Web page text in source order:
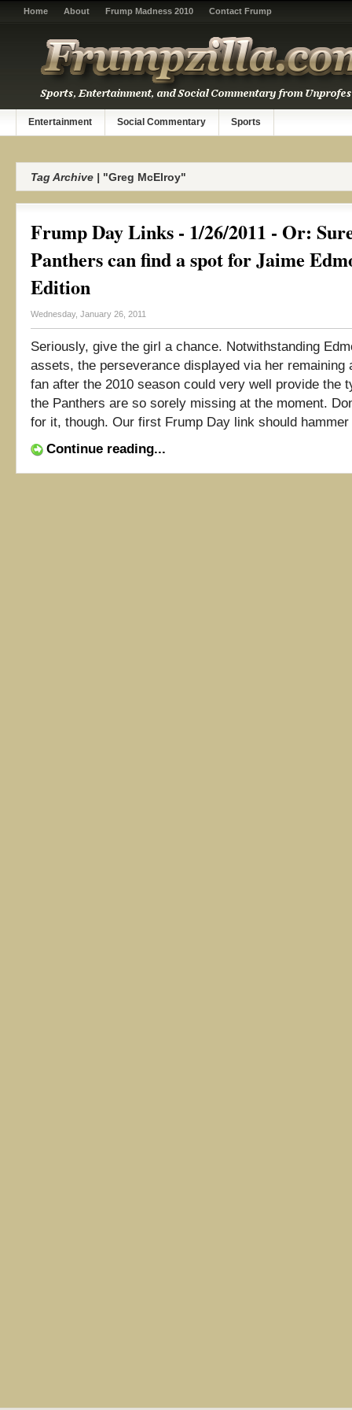
Home About Frump Madness 2010 Contact Frump
Entertainment Social Commentary Sports
Tag Archive | "Greg McElroy"
Frump Day Links - 1/26/2011 - Or:
Panthers can find a spot for Jaime
Edition
Wednesday, January 26, 2011
Seriously, give the girl a chance. Notwithstanding
assets, the perseverance displayed via her remaining
fan after the 2010 season could very well provide the
the Panthers are so sorely missing at the moment.
for it, though. Our first Frump Day link should
Continue reading...